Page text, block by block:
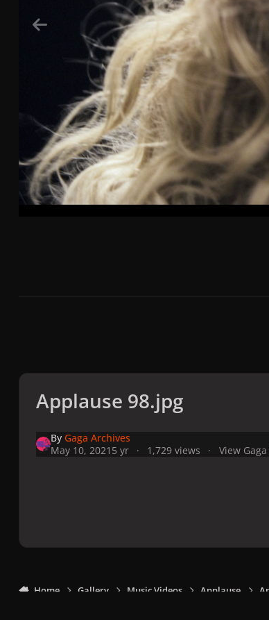
Applause 98.jpg
By Gaga Archives
May 10, 2021 5 yr 1,729 views View
Home Gallery Music Videos Applause